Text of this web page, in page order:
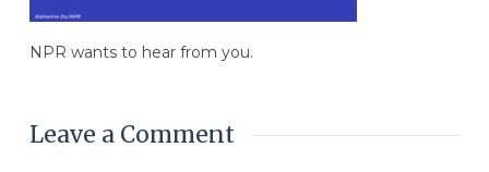
NPR wants to hear from you.
Leave a Comment